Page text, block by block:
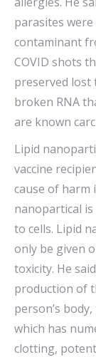
parasites
contaminant
COVID shots
preserved lost
broken RNA
are known
Lipid
vaccine
cause of harm
nanopartical
to cells. Lipid
only be given
toxicity. He
production of
person’s
which has
clotting,